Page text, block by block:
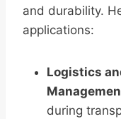
and durability.
applications:
Logistics
during